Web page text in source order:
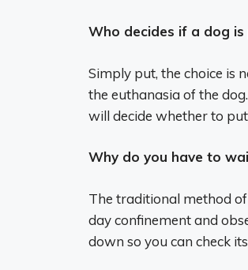
Who decides if a dog
Simply put, the choice is
the euthanasia of the
will decide whether to
Why do you have to
The traditional method
day confinement and
down so you can check